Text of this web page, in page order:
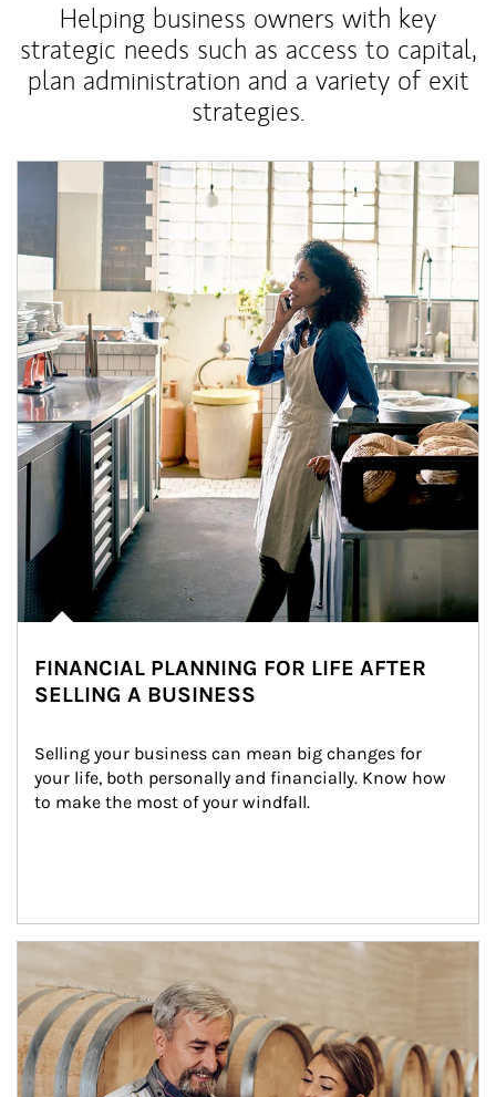
Helping business owners with key
strategic needs such as access to capital,
plan administration and a variety of exit
strategies.
Article Image
FINANCIAL PLANNING FOR LIFE AFTER
SELLING A BUSINESS
Selling your business can mean big changes for
your life, both personally and financially. Know how
to make the most of your windfall.